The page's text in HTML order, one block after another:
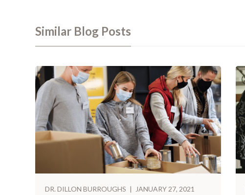
Similar Blog Posts
DR. DILLON BURROUGHS | JANUARY 27, 2021